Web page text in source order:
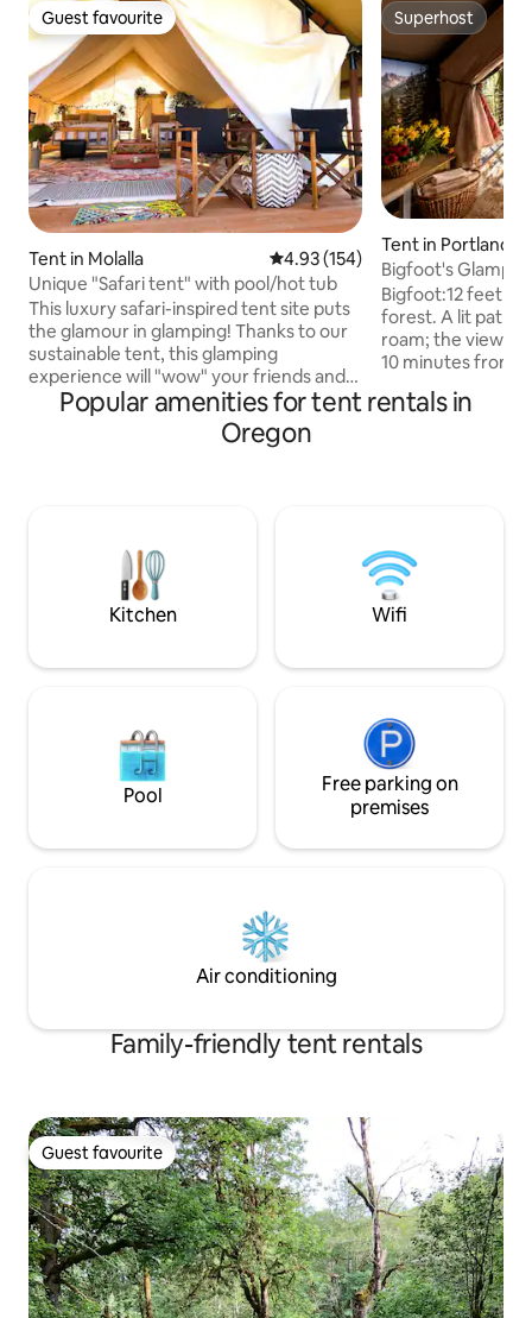
Guest favourite
Guest favourite
Tent in Molalla 4.93 out of 5 average rating,
4.93 (154)
Unique "Safari tent" with pool/hot tub
This luxury safari-inspired tent site puts
the glamour in glamping! Thanks to our
sustainable tent, this glamping
experience will "wow" your friends and
family. Our tent conveniently located
just 30 min from Portland. Just relax in
the hot tub and swim in pool. We got
bond together at “fire circle”, walk your
dogs in the wilderness behind the
Superhost
Superhost
Tent in Portland
Bigfoot's
Bigfoot:12 feet
forest. A lit path
roam; the views
10 minutes from
to the forest. It's
wind. Bath is 6
Popular amenities for tent rentals in
Oregon
Kitchen Wifi
Pool
Free parking on
premises
Air conditioning
Family-friendly tent rentals
Guest favourite
Guest favourite